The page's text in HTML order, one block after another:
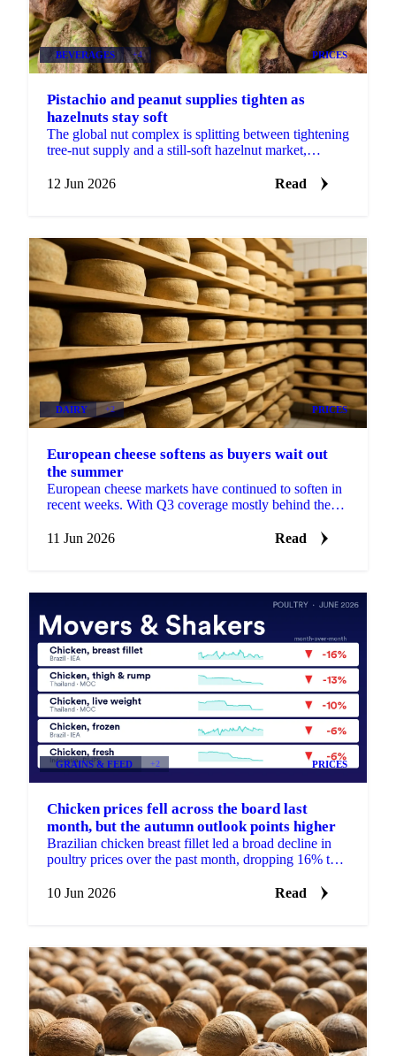
BEVERAGES +4 PRICES
Pistachio and peanut supplies tighten as
hazelnuts stay soft
The global nut complex is splitting between tightening
tree-nut supply and a still-soft hazelnut market,
12 Jun 2026
Read
DAIRY +2 PRICES
European cheese softens as buyers wait out
the summer
European cheese markets have continued to soften in
recent weeks. With Q3 coverage mostly behind them,
...
11 Jun 2026 Read
GRAINS & FEED +2 PRICES
Chicken prices fell across the board last
month, but the autumn outlook points higher
Brazilian chicken breast fillet led a broad decline in
poultry prices over the past month, dropping 16% to
10 Jun 2026
Read